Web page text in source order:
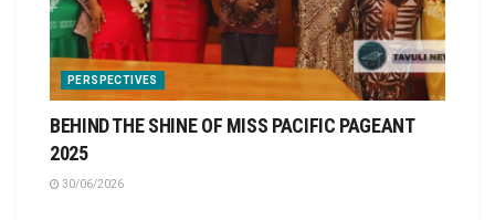
PERSPECTIVES
BEHIND THE SHINE OF MISS PACIFIC PAGEANT
2025
30/06/2026